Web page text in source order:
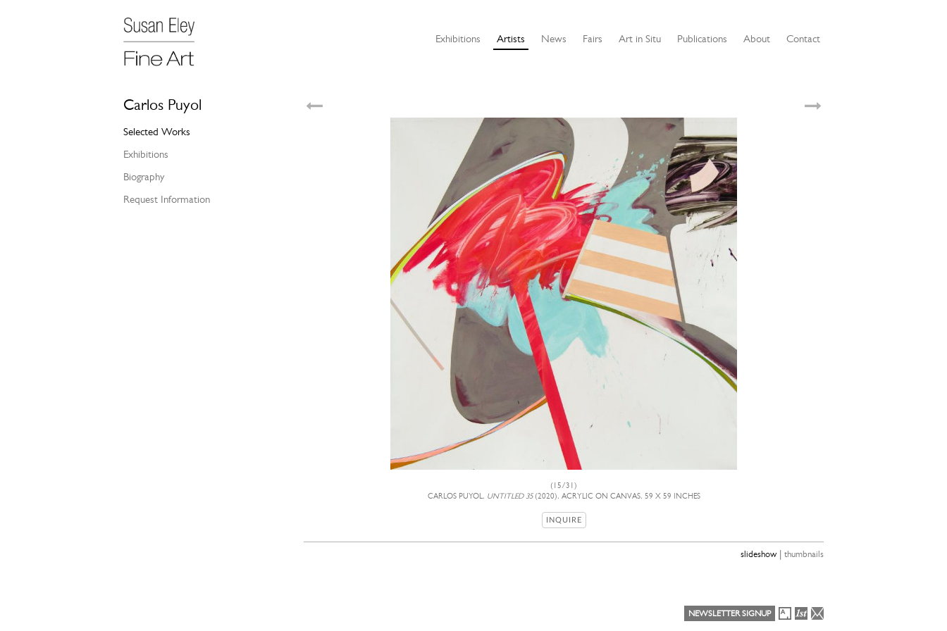
Exhibitions Artists News Fairs Art in Situ Publications About Contact
Carlos Puyol
Selected Works
Exhibitions
Biography
Request Information
(15/31)
CARLOS PUYOL, UNTITLED 35(2020), ACRYLIC ON CANVAS, 59 X 59 INCHES
INQUIRE
slideshow| thumbnails
NEWSLETTER SIGNUP